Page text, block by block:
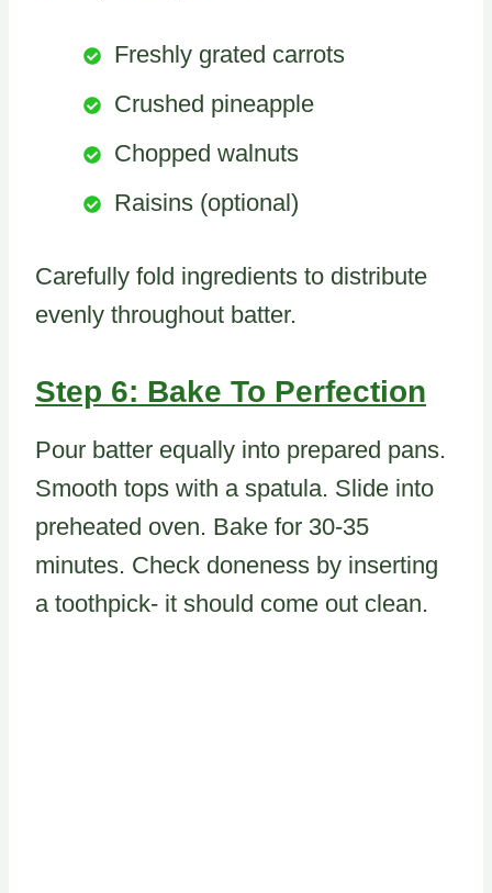
Freshly grated carrots
Crushed pineapple
Chopped walnuts
Raisins (optional)
Carefully fold ingredients to distribute
evenly throughout batter.
Step 6: Bake To Perfection
Pour batter equally into prepared pans.
Smooth tops with a spatula. Slide into
preheated oven. Bake for 30-35
minutes. Check doneness by inserting
a toothpick- it should come out clean.